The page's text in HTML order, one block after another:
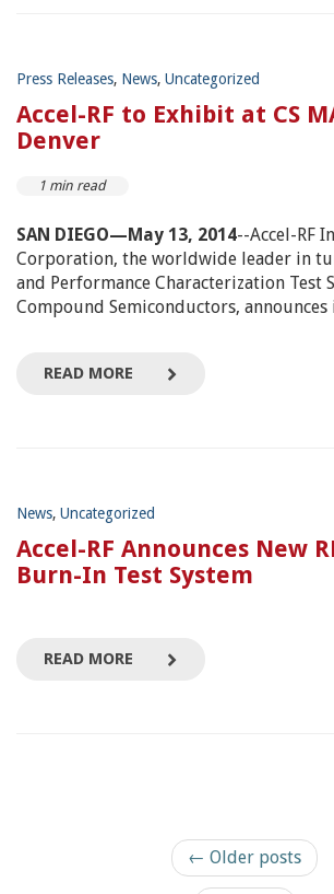
Press Releases, News, Uncategorized
Accel-RF to Exhibit at CS
Denver
1 min read
SAN DIEGO—May 13, 2014--Accel-RF
Corporation, the worldwide leader in
and Performance Characterization Test
Compound Semiconductors, announces
READ MORE
News, Uncategorized
Accel-RF Announces New
Burn-In Test System
READ MORE
← Older posts